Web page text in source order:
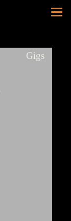
Gigs